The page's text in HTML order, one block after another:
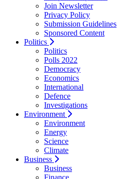
Join Newsletter
Privacy Policy
Submission Guidelines
Sponsored Content
Politics
Politics
Polls 2022
Democracy
Economics
International
Defence
Investigations
Environment
Environment
Energy
Science
Climate
Business
Business
Finance